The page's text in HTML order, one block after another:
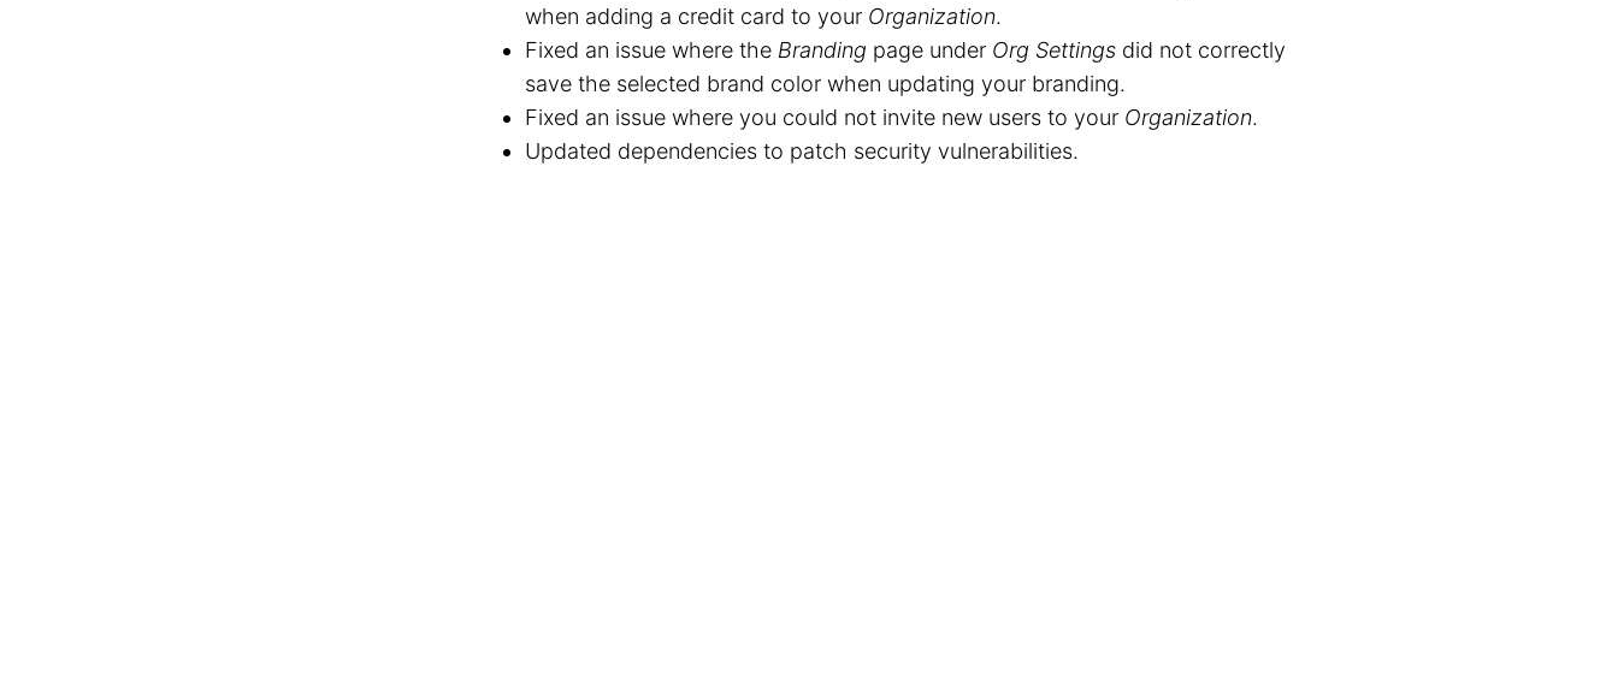
when adding a credit card to your Organization.
Fixed an issue where the Branding page under Org Settings did not correctly
save the selected brand color when updating your branding.
Fixed an issue where you could not invite new users to your Organization.
Updated dependencies to patch security vulnerabilities.